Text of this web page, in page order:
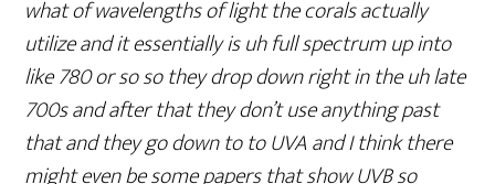
what of wavelengths of light the corals actually
utilize and it essentially is uh full spectrum up into
like 780 or so so they drop down right in the uh late
700s and after that they don’t use anything past
that and they go down to to UVA and I think there